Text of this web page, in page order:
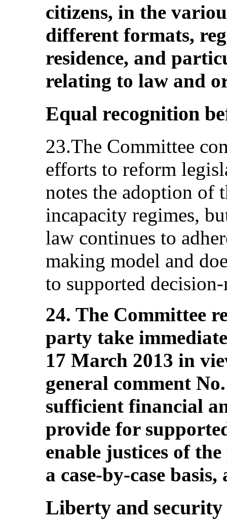
citizens, in the
different formats,
residence, and
relating to law and
Equal recognition
23.The Committee
efforts to reform
notes the adoption of
incapacity regimes,
law continues to
making model and
to supported
24. The Committee
party take
17 March 2013 in
general comment
sufficient financial
provide for
enable justices of
a case-by-case
Liberty and security